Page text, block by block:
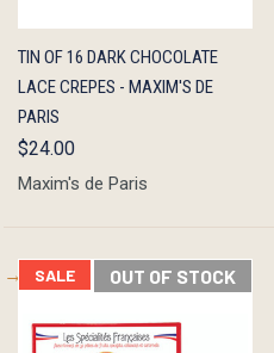
QUICK
VIEW
OUT OF
STOCK
TIN OF 16 DARK CHOCOLATE
LACE CREPES - MAXIM'S DE
PARIS
$24.00
Maxim's de Paris
SALE OUT OF STOCK